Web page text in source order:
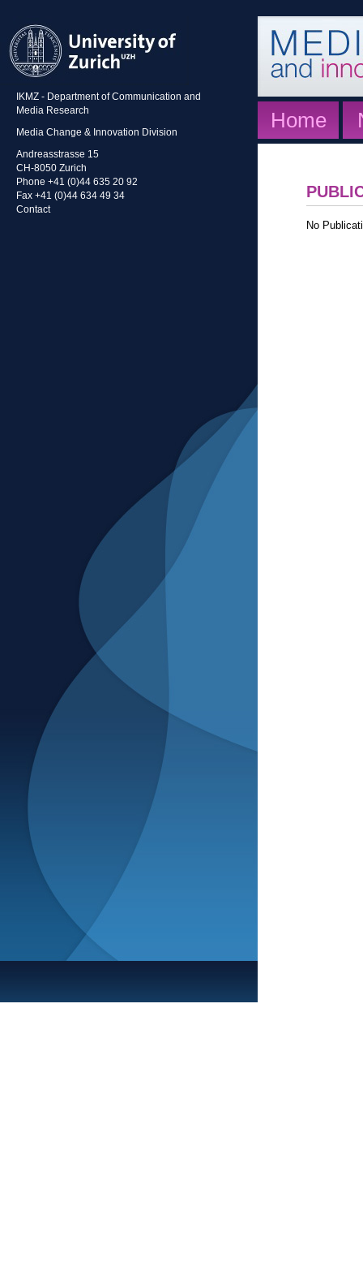
IKMZ - Department of Communication and
Media Research
Media Change & Innovation Division
Andreasstrasse 15
CH-8050 Zurich
Phone +41 (0)44 635 20 92
Fax +41 (0)44 634 49 34
Contact
Home
No